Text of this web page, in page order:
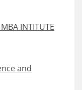
INTITUTE
and